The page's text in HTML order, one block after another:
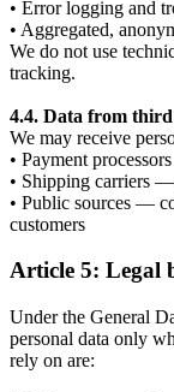
• Error logging and
• Aggregated,
We do not use
tracking.
4.4. Data from
We may receive
• Payment
• Shipping carriers
• Public sources —
customers
Article 5: Legal
Under the General
personal data only
rely on are: